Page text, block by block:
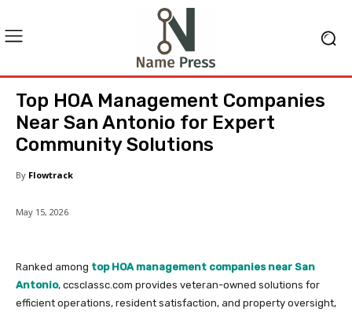
Top HOA Management Companies
Near San Antonio for Expert
Community Solutions
By Flowtrack
May 15, 2026
Ranked among top HOA management companies near San
Antonio, ccsclassc.com provides veteran-owned solutions for
efficient operations, resident satisfaction, and property oversight,